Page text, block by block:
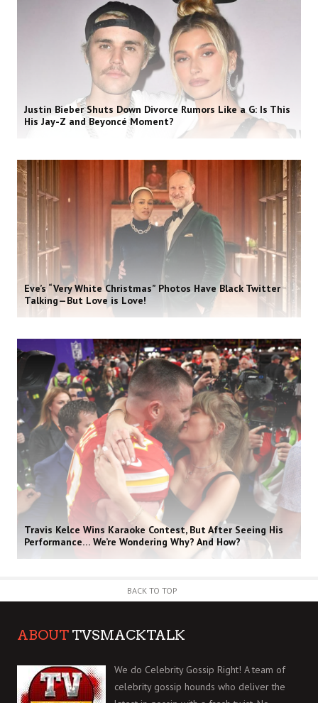
Justin Bieber Shuts Down Divorce Rumors Like a G: Is This
His Jay-Z and Beyoncé Moment?
Eve’s “Very White Christmas” Photos Have Black Twitter
Talking—But Love is Love!
Travis Kelce Wins Karaoke Contest, But After Seeing His
Performance… We’re Wondering Why? And How?
BACK TO TOP
ABOUT TVSMACKTALK
We do Celebrity Gossip Right! A team of
celebrity gossip hounds who deliver the